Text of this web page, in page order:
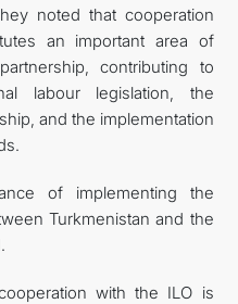
noted that cooperation
an important area of
contributing to
labour legislation, the
and the implementation
of implementing the
Turkmenistan and the
with the ILO is